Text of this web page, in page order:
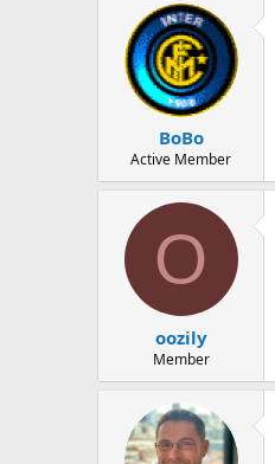
BoBo
Active Member
O
oozily
Member